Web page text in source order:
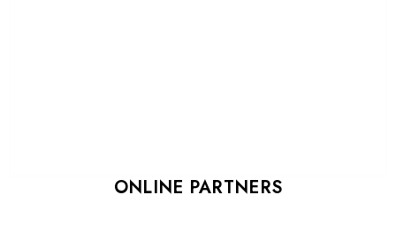
ONLINE PARTNERS